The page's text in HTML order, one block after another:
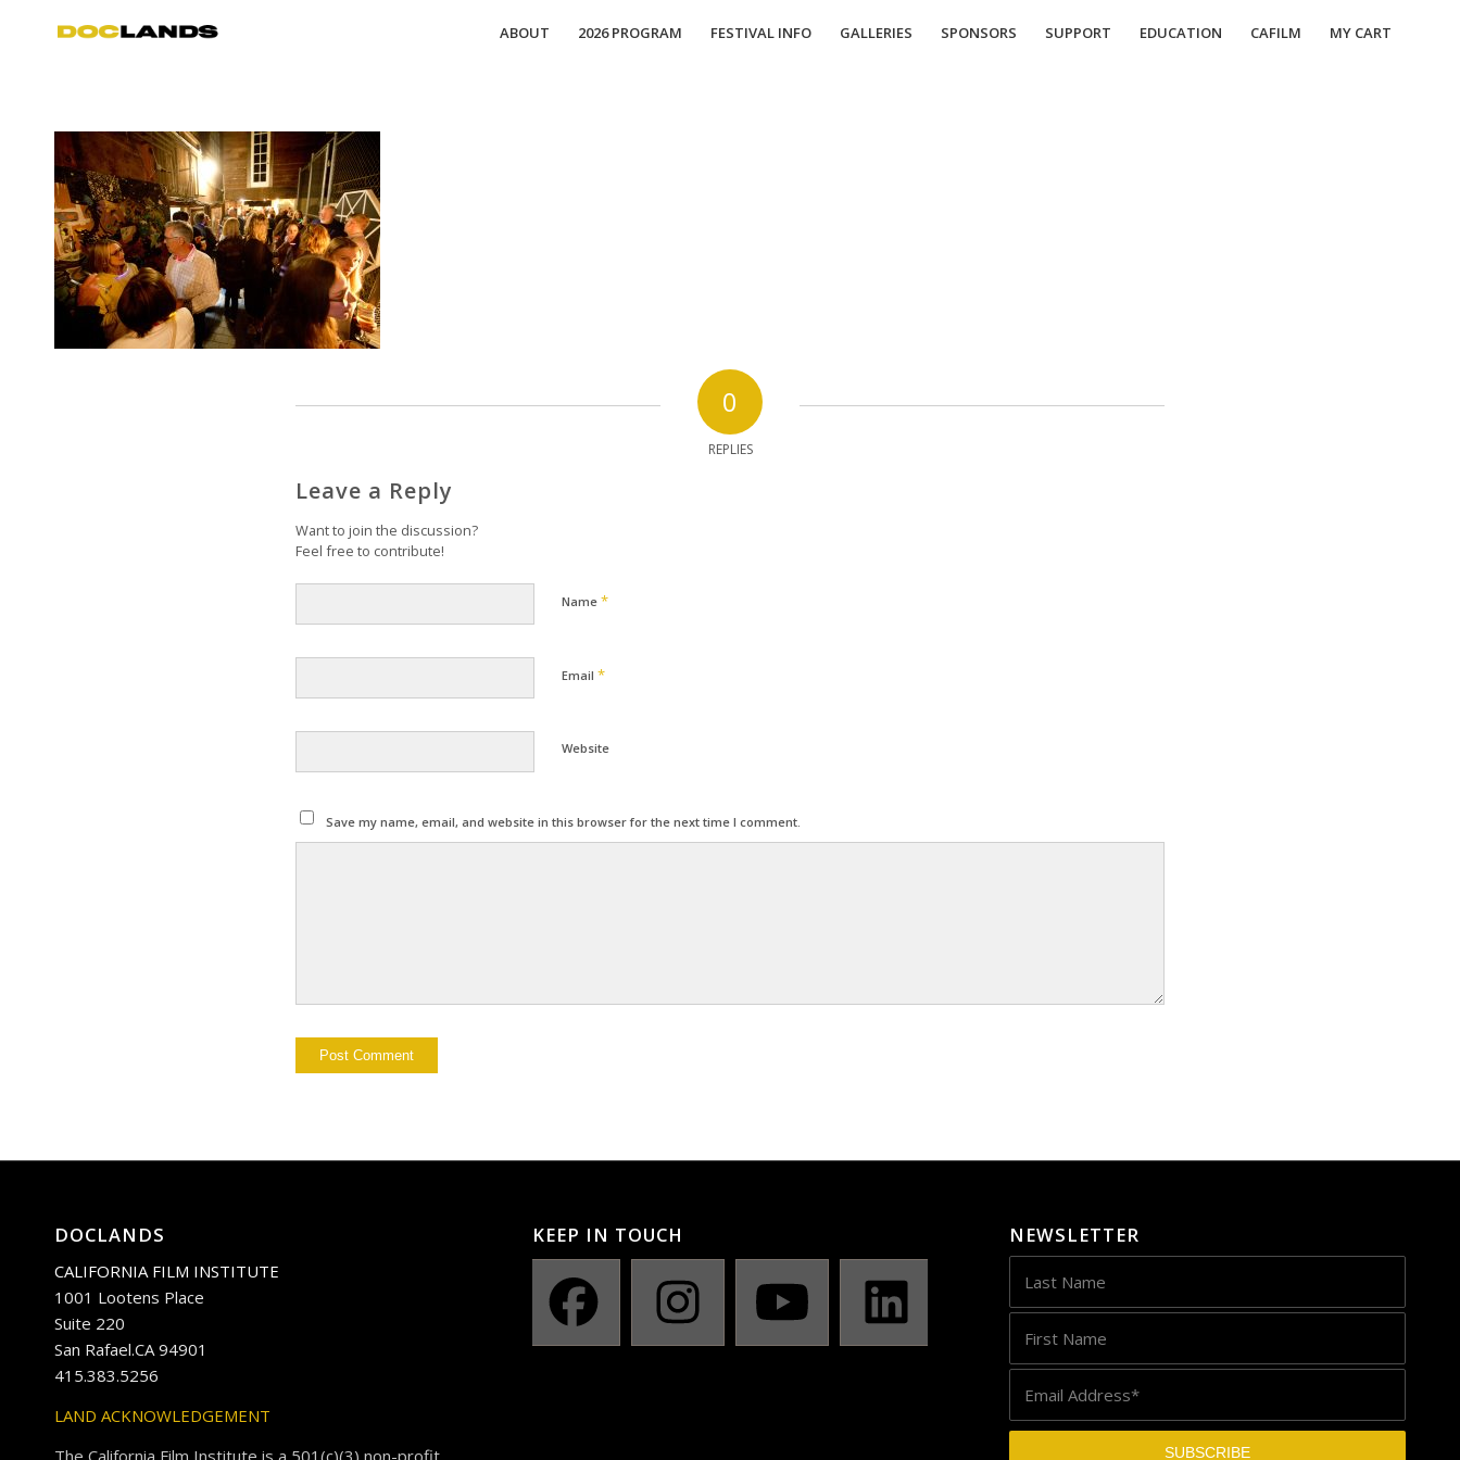
ABOUT 2026 PROGRAM FESTIVAL INFO GALLERIES SPONSORS SUPPORT EDUCATION CAFILM MY CART
0
REPLIES
Leave a Reply
Want to join the discussion?
Feel free to contribute!
Name *
Email *
Website
Save my name, email, and website in this browser for the next time I comment.
DOCLANDS
CALIFORNIA FILM INSTITUTE
1001 Lootens Place
Suite 220
San Rafael.CA 94901
415.383.5256
LAND ACKNOWLEDGEMENT
The California Film Institute is a 501(c)(3) non-profit
KEEP IN TOUCH NEWSLETTER